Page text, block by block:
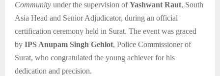
Community under the supervision ofYashwant Raut, South
Asia Head and Senior Adjudicator, during an official
certification ceremony held in Surat. The event was graced
by IPS Anupam Singh Gehlot, Police Commissioner of
Surat, who congratulated the young achiever for his
dedication and precision.